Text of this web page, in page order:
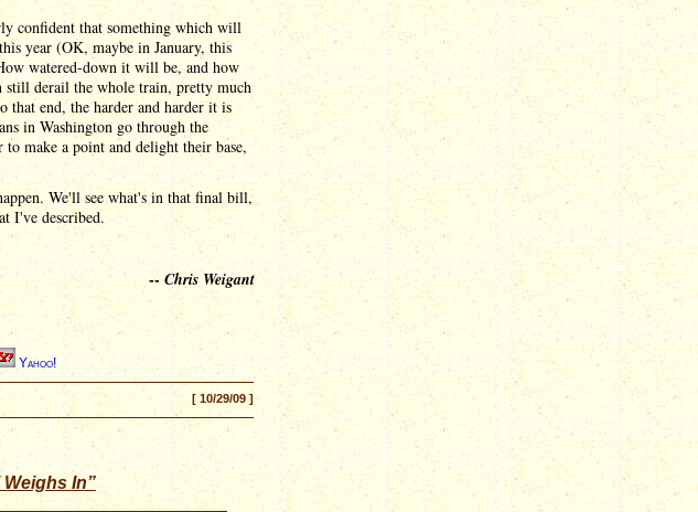
confident that something which will
year (OK, maybe in January, this
watered-down it will be, and how
still derail the whole train, pretty much
that end, the harder and harder it is
in Washington go through the
make a point and delight their base,
We'll see what's in that final bill,
I've described.
-- Chris Weigant
Yahoo!
[ 10/29/09 ]
In”